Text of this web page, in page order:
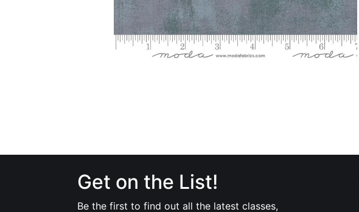
Get on the List!
Be the first to find out all the latest classes,